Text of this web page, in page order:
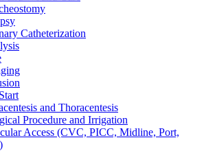
Catheterization
and Thoracentesis
Procedure and Irrigation
Access (CVC, PICC, Midline, Port,